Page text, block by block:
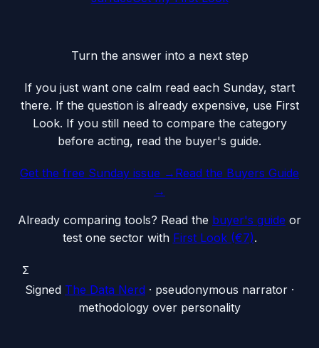
Turn the answer into a next step
If you just want one calm read each Sunday, start
there. If the question is already expensive, use First
Look. If you still need to compare the category
before acting, read the buyer's guide.
Get the free Sunday issue → Read the Buyers Guide
→
Already comparing tools? Read the buyer's guide or
test one sector with First Look (€7).
Σ
Signed The Data Nerd · pseudonymous narrator ·
methodology over personality